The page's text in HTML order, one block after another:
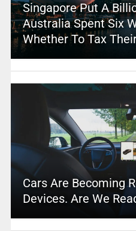
Singapore Put A
Australia Spent Six
Whether To Tax
Cars Are Becoming
Devices. Are We